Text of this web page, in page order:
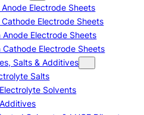
Electrode Sheets
Electrode Sheets
Anode Electrode Sheets
Cathode Electrode Sheets
Salts & Additives
Salts
Solvents